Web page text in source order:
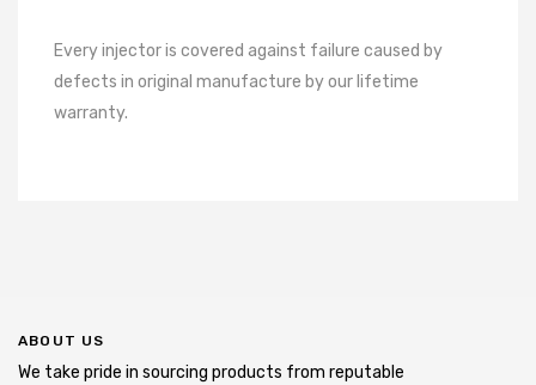
Every injector is covered against failure caused by
defects in original manufacture by our lifetime
warranty.
ABOUT US
We take pride in sourcing products from reputable